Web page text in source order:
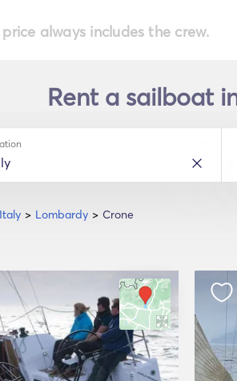
price always includes the crew.
Rent a sailboat
Italy Lombardy Crone